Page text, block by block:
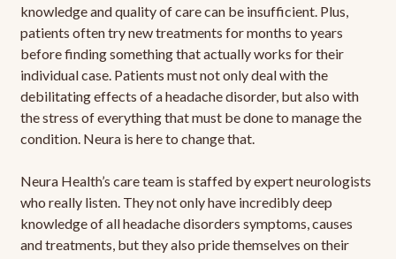
knowledge and quality of care can be insufficient. Plus,
patients often try new treatments for months to years
before finding something that actually works for their
individual case. Patients must not only deal with the
debilitating effects of a headache disorder, but also with
the stress of everything that must be done to manage the
condition. Neura is here to change that.
Neura Health’s care team is staffed by expert neurologists
who really listen. They not only have incredibly deep
knowledge of all headache disorders symptoms, causes
and treatments, but they also pride themselves on their